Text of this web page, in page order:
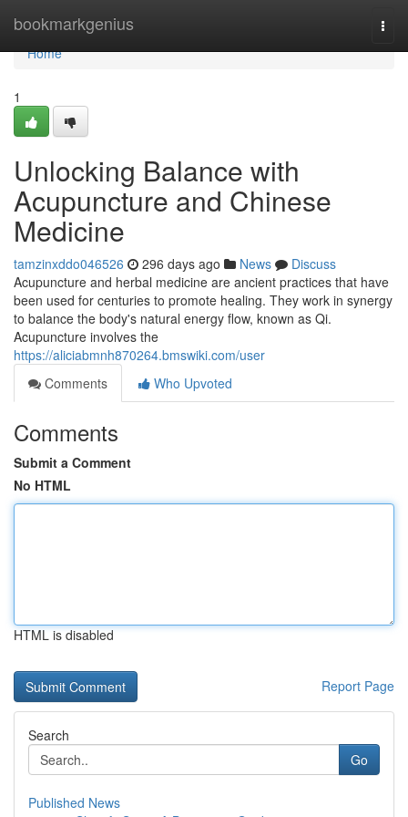
bookmarkgenius
Home
Home
1
Unlocking Balance with
Acupuncture and Chinese
Medicine
tamzinxddo046526 296 days ago News
Discuss
Acupuncture and herbal medicine are ancient practices that have
been used for centuries to promote healing. They work in synergy
to balance the body's natural energy flow, known as Qi.
Acupuncture involves the
https://aliciabmnh870264.bmswiki.com/user
Comments
Who Upvoted
Comments
Submit a Comment
No HTML
HTML is disabled
Report Page
Search
Go
Published News